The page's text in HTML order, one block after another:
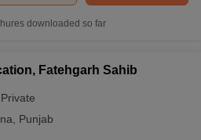
downloaded so far
Fatehgarh Sahib
Private
Punjab